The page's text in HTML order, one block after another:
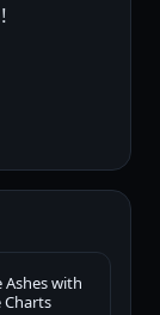
Ashes with